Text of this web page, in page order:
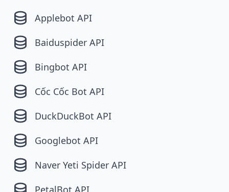
Applebot API
Baiduspider API
Bingbot API
Cốc Cốc Bot API
DuckDuckBot API
Googlebot API
Naver Yeti Spider API
PetalBot API